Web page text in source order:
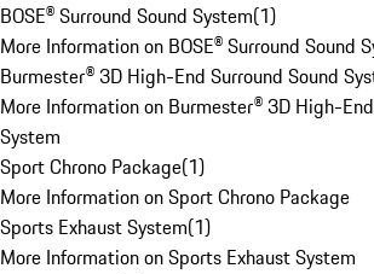
BOSE® Surround Sound System(1)
More Information on BOSE® Surround Sound
Burmester® 3D High-End Surround Sound
More Information on Burmester® 3D High-
System
Sport Chrono Package(1)
More Information on Sport Chrono Package
Sports Exhaust System(1)
More Information on Sports Exhaust System